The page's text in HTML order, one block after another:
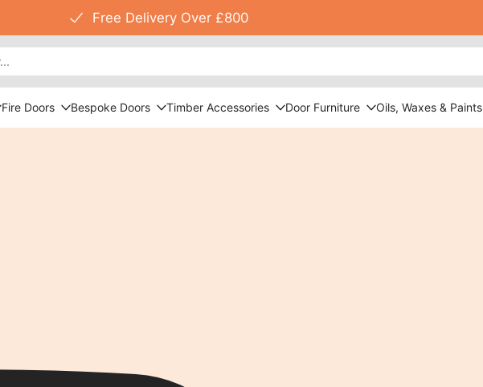
Free Delivery Over £800
Fire Doors Bespoke Doors Timber Accessories Door Furniture Oils, Waxes & Paints